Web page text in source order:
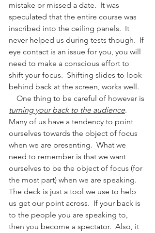
mistake or missed a date.  It was
speculated that the entire course was
inscribed into the ceiling panels.  It
never helped us during tests though.  If
eye contact is an issue for you, you will
need to make a conscious effort to
shift your focus.  Shifting slides to look
behind back at the screen, works well.
    One thing to be careful of however is
turning your back to the audience.
Many of us have a tendency to point
ourselves towards the object of focus
when we are presenting.  What we
need to remember is that we want
ourselves to be the object of focus (for
the most part) when we are speaking.
The deck is just a tool we use to help
us get our point across.  If your back is
to the people you are speaking to,
then you become a spectator.  Also, it